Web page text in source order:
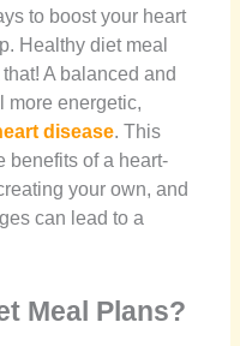
to boost your heart
Healthy diet meal
A balanced and
more energetic,
disease. This
benefits of a heart-
your own, and
can lead to a
Meal Plans?